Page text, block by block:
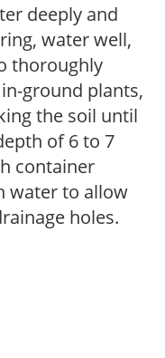
deeply and
water well,
thoroughly
ground plants,
the soil until
of 6 to 7
container
water to allow
holes.